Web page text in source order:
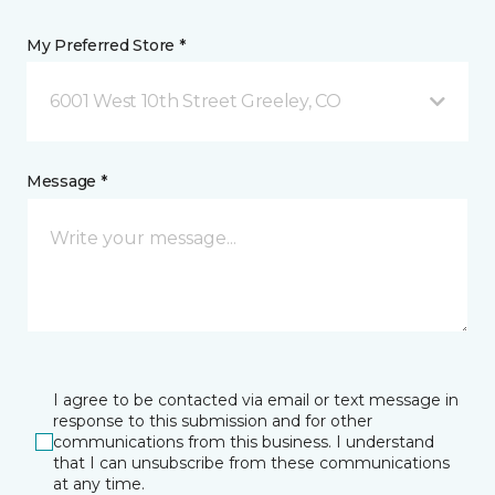
My Preferred Store *
6001 West 10th Street Greeley, CO
Message *
I agree to be contacted via email or text message in
response to this submission and for other
communications from this business. I understand
that I can unsubscribe from these communications
at any time.